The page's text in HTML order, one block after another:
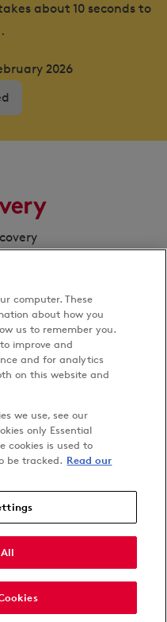
about 10 seconds to
2026
Plan
computer. These
about how you
us to remember you.
improve and
and for analytics
on this website and
we use, see our
only Essential
cookies is used to
be tracked. Read our